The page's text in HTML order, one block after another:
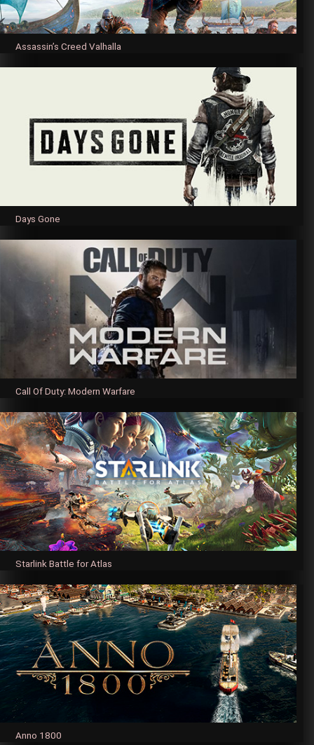
Assassin’s Creed Valhalla
Days Gone
Call Of Duty: Modern Warfare
Starlink Battle for Atlas
Anno 1800